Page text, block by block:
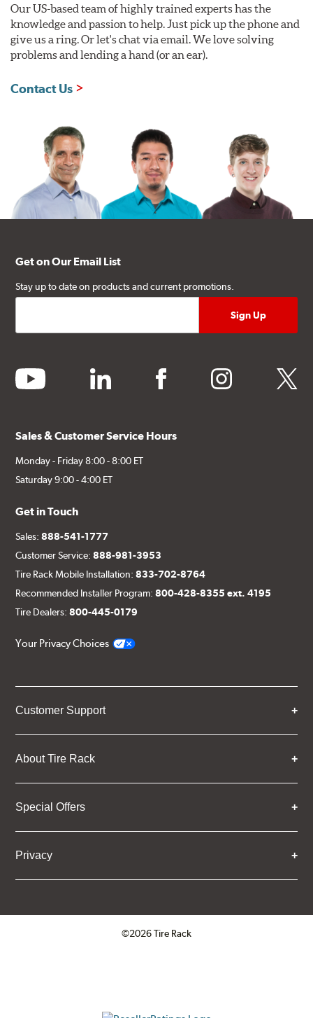
Our US-based team of highly trained experts has the
knowledge and passion to help. Just pick up the phone and
give us a ring. Or let's chat via email. We love solving
problems and lending a hand (or an ear).
Contact Us
Get on Our Email List
Stay up to date on products and current promotions.
youtube linkedin facebook instagram twitter
Sales & Customer Service Hours
Monday - Friday 8:00 - 8:00 ET
Saturday 9:00 - 4:00 ET
Get in Touch
Sales:888-541-1777
Customer Service:888-981-3953
Tire Rack Mobile Installation:833-702-8764
Recommended Installer Program:800-428-8355 ext. 4195
Tire Dealers:800-445-0179
Your Privacy Choices
Customer Support
About Tire Rack
Special Offers
Privacy
©2026 Tire Rack